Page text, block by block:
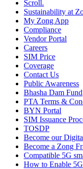
Scroll.
Sustainability at
My Zong App
Compliance
Vendor Portal
Careers
SIM Price
Coverage
Contact Us
Public Awareness
Bhasha Dam Fund
PTA Terms &
BYN Portal
SIM Issuance
TOSDP
Become our
Become a Zong
Compatible 5G
How to Enable